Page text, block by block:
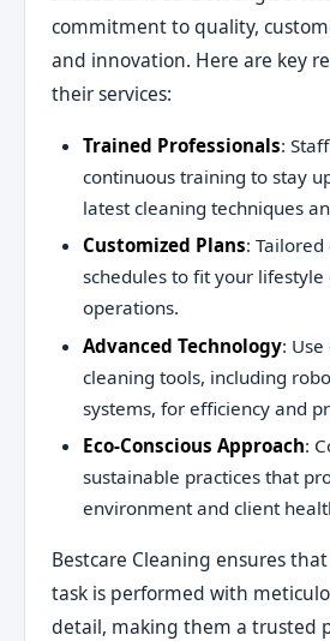
commitment to quality,
and innovation. Here are key
their services:
Trained Professionals:
continuous training to stay
latest cleaning techniques
Customized Plans:
schedules to fit your lifestyle
operations.
Advanced Technology:
cleaning tools, including
systems, for efficiency and
Eco-Conscious Approach:
sustainable practices that
environment and client
Bestcare Cleaning ensures
task is performed with
detail, making them a trusted